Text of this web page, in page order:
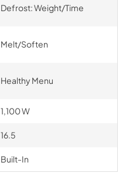
Defrost: Weight/Time
Melt/Soften
Healthy Menu
1,100 W
16.5
Built-In